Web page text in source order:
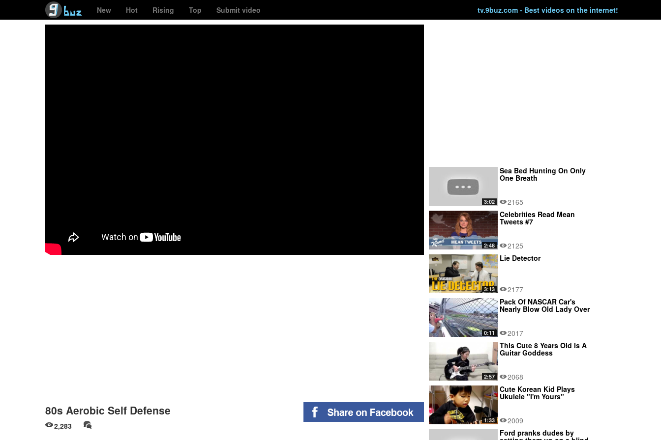
New Hot Rising Top Submit video tv.9buz.com - Best videos on the internet!
80s Aerobic Self Defense
2,283
3:02
Sea Bed Hunting On Only
One Breath
2165
2:48
Celebrities Read Mean
Tweets #7
2125
3:13
Lie Detector
2177
0:11
Pack Of NASCAR Car's
Nearly Blow Old Lady Over
2017
2:57
This Cute 8 Years Old Is A
Guitar Goddess
2068
1:33
Cute Korean Kid Plays
Ukulele "I'm Yours"
2009
Ford pranks dudes by